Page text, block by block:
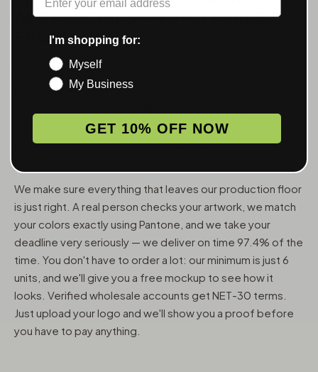
ACCESSORIES — WHOLESALE,
FROM 6 UNITS
MunchMakers puts your logo on the smoking accessories
people use every day. We've been doing this since 2018
trays, papers, lighters, ashtrays, vape pens, jars, and
packaging — for more than 10,000 dispensaries, smoke
We make sure everything that leaves our production floor
is just right. A real person checks your artwork, we match
your colors exactly using Pantone, and we take your
deadline very seriously — we deliver on time 97.4% of the
time. You don't have to order a lot: our minimum is just 6
units, and we'll give you a free mockup to see how it
looks. Verified wholesale accounts get NET-30 terms.
Just upload your logo and we'll show you a proof before
you have to pay anything.
I'm shopping for:
Myself
My Business
GET 10% OFF NOW